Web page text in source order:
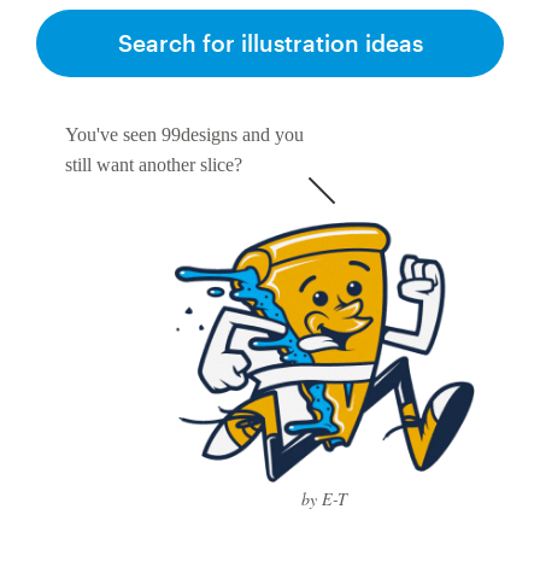
You've seen 99designs and you
still want another slice?
by E-T
Search for illustration ideas